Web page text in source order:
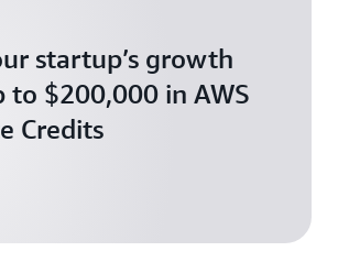
startup’s growth
to $200,000 in AWS
Credits